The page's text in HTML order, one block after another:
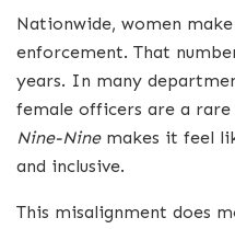
Nationwide, women
enforcement. That
years. In many
female officers are a rare
Nine-Ninemakes it feel
and inclusive.
This misalignment does